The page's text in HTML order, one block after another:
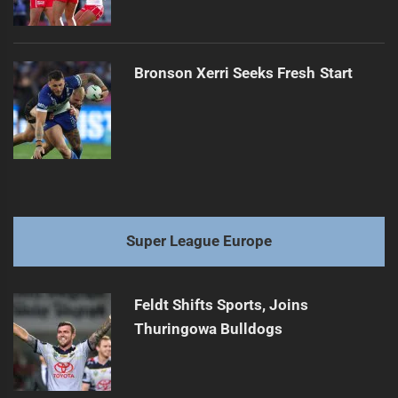
Bronson Xerri Seeks Fresh Start
Super League Europe
Feldt Shifts Sports, Joins
Thuringowa Bulldogs